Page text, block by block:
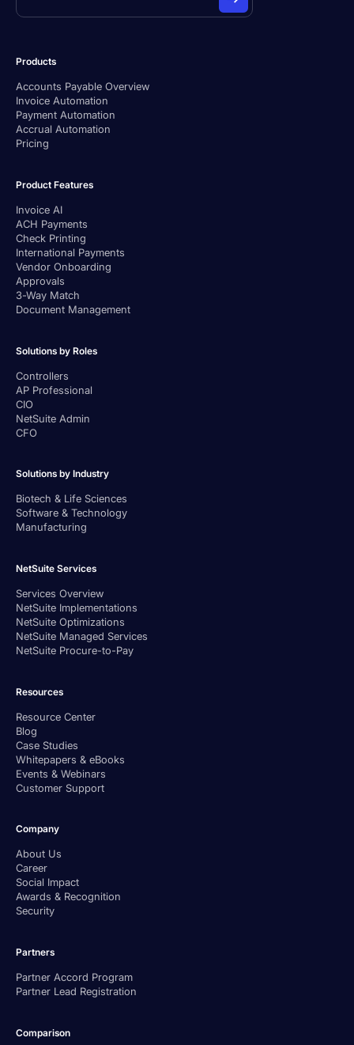
Products
Accounts Payable Overview
Invoice Automation
Payment Automation
Accrual Automation
Pricing
Product Features
Invoice AI
ACH Payments
Check Printing
International Payments
Vendor Onboarding
Approvals
3-Way Match
Document Management
Solutions by Roles
Controllers
AP Professional
CIO
NetSuite Admin
CFO
Solutions by Industry
Biotech & Life Sciences
Software & Technology
Manufacturing
NetSuite Services
Services Overview
NetSuite Implementations
NetSuite Optimizations
NetSuite Managed Services
NetSuite Procure-to-Pay
Resources
Resource Center
Blog
Case Studies
Whitepapers & eBooks
Events & Webinars
Customer Support
Company
About Us
Career
Social Impact
Awards & Recognition
Security
Partners
Partner Accord Program
Partner Lead Registration
Comparison